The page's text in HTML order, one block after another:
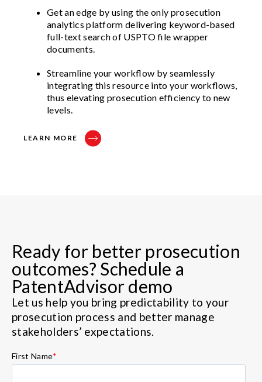
Get an edge by using the only prosecution
analytics platform delivering keyword-based
full-text search of USPTO file wrapper
documents.
Streamline your workflow by seamlessly
integrating this resource into your workflows,
thus elevating prosecution efficiency to new
levels.
LEARN MORE
Ready for better prosecution
outcomes? Schedule a
PatentAdvisor demo
Let us help you bring predictability to your
prosecution process and better manage
stakeholders’ expectations.
First Name*